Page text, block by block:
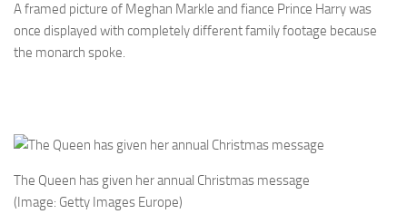
A framed picture of Meghan Markle and fiance Prince Harry was
once displayed with completely different family footage because
the monarch spoke.
The Queen has given her annual Christmas message
(Image: Getty Images Europe)